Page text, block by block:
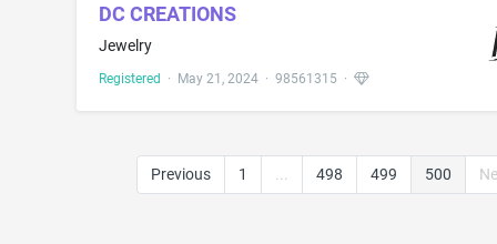
DC CREATIONS
Jewelry
Registered · May 21, 2024· 98561315 ·
Previous 1 498 499 500